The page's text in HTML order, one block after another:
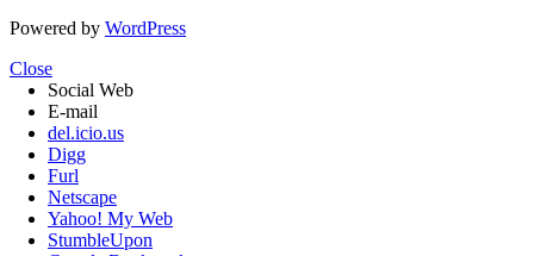
Powered by WordPress
Close
Social Web
E-mail
del.icio.us
Digg
Furl
Netscape
Yahoo! My Web
StumbleUpon